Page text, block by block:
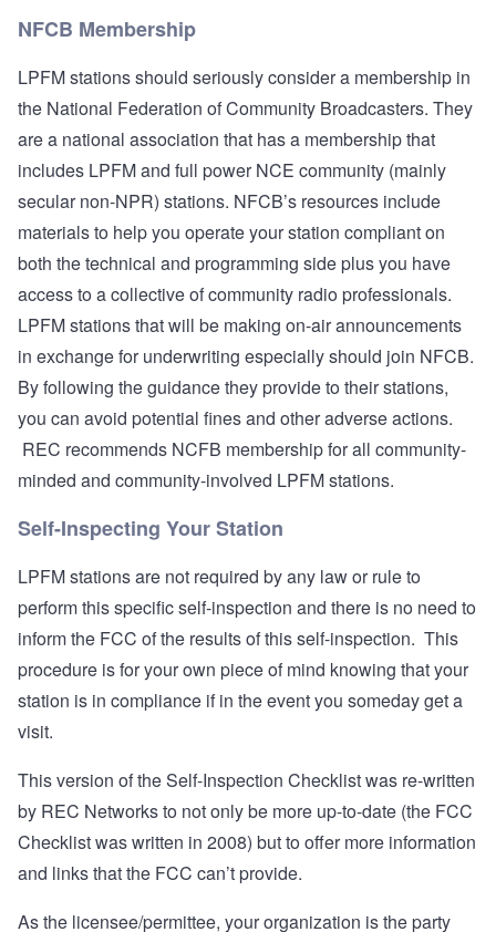
NFCB Membership
LPFM stations should seriously consider a membership in
the National Federation of Community Broadcasters. They
are a national association that has a membership that
includes LPFM and full power NCE community (mainly
secular non-NPR) stations. NFCB’s resources include
materials to help you operate your station compliant on
both the technical and programming side plus you have
access to a collective of community radio professionals.
LPFM stations that will be making on-air announcements
in exchange for underwriting especially should join NFCB.
By following the guidance they provide to their stations,
you can avoid potential fines and other adverse actions.
REC recommends NCFB membership for all community-
minded and community-involved LPFM stations.
Self-Inspecting Your Station
LPFM stations are not required by any law or rule to
perform this specific self-inspection and there is no need to
inform the FCC of the results of this self-inspection. This
procedure is for your own piece of mind knowing that your
station is in compliance if in the event you someday get a
visit.
This version of the Self-Inspection Checklist was re-written
by REC Networks to not only be more up-to-date (the FCC
Checklist was written in 2008) but to offer more information
and links that the FCC can’t provide.
As the licensee/permittee, your organization is the party